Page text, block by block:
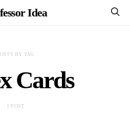
Idea
BY TAG
Cards
1 POST